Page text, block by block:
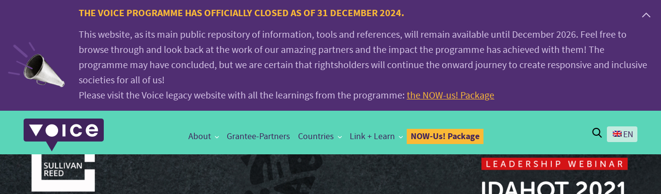
Voice.Global
website
THE VOICE PROGRAMME HAS OFFICIALLY CLOSED AS OF 31 DECEMBER 2024.
This website, as its main public repository of information, tools and references, will remain available until December 2026. Feel free to
browse through and look back at the work of our amazing partners and the impact the programme has achieved with them! The
programme may have concluded, but we are certain that rightsholders will continue the onward journey to create responsive and inclusive
societies for all of us!
Please visit the Voice legacy website with all the learnings from the programme: the NOW-us! Package
Main
Navigation
About Grantee-Partners Countries Link + Learn NOW-Us! Package Search
EN